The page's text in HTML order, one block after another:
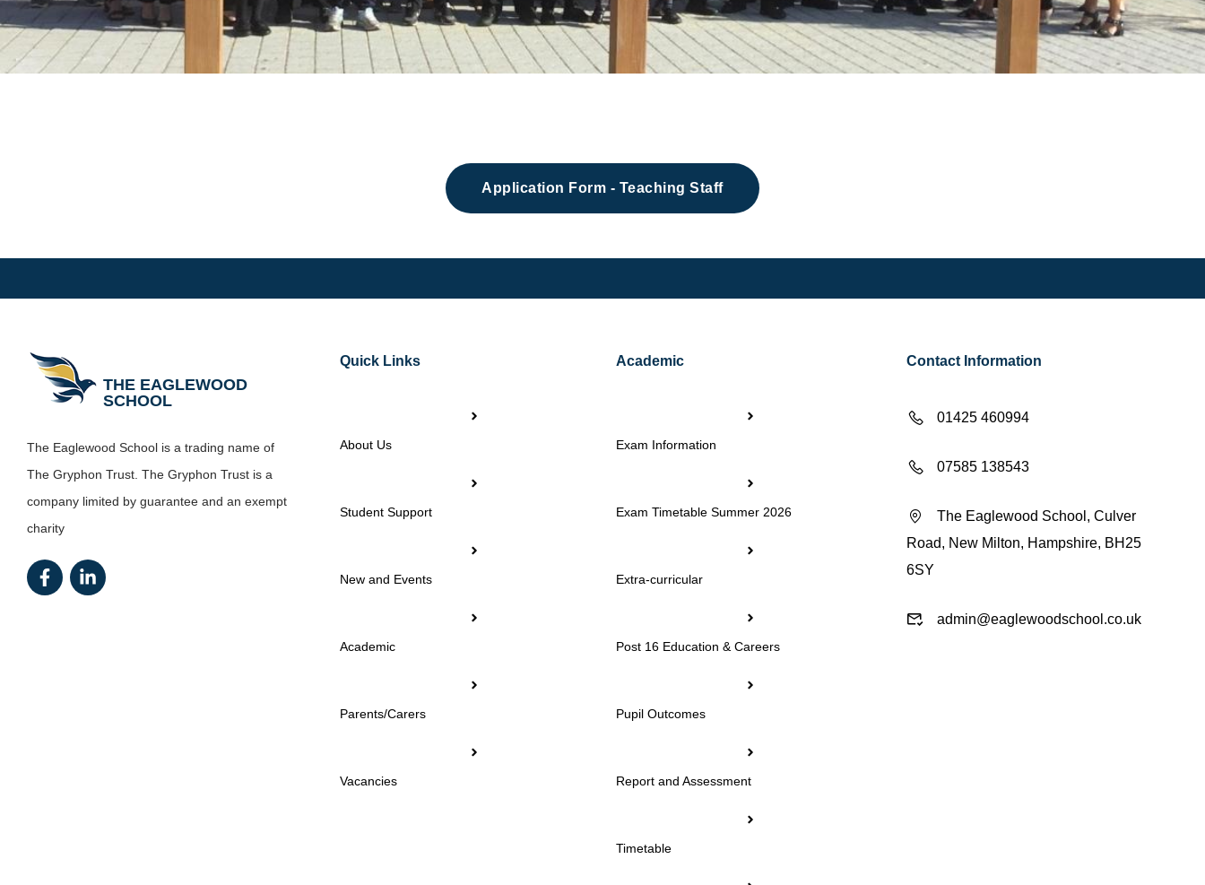
Application Form - Teaching Staff
THE EAGLEWOOD
SCHOOL
The Eaglewood School is a trading name of
The Gryphon Trust. The Gryphon Trust is a
company limited by guarantee and an exempt
charity
Quick Links
About Us
Student Support
New and Events
Academic
Parents/Carers
Vacancies
Academic
Exam Information
Exam Timetable Summer 2026
Extra-curricular
Post 16 Education & Careers
Pupil Outcomes
Report and Assessment
Timetable
Contact Information
01425 460994
07585 138543
The Eaglewood School, Culver
Road, New Milton, Hampshire, BH25
6SY
admin@eaglewoodschool.co.uk